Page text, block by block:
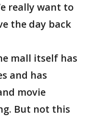
really want to
the day back
mall itself has
and has
movie
But not this